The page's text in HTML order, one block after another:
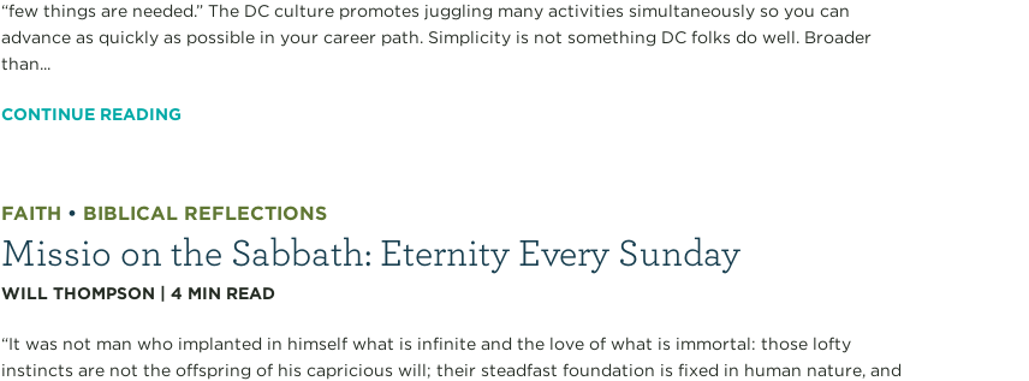
“few things are needed.” The DC culture promotes juggling many activities simultaneously so you can
advance as quickly as possible in your career path. Simplicity is not something DC folks do well. Broader
than...
CONTINUE READING
FAITH • BIBLICAL REFLECTIONS
Missio on the Sabbath: Eternity Every Sunday
WILL THOMPSON |4 MIN READ
“It was not man who implanted in himself what is infinite and the love of what is immortal: those lofty
instincts are not the offspring of his capricious will; their steadfast foundation is fixed in human nature, and